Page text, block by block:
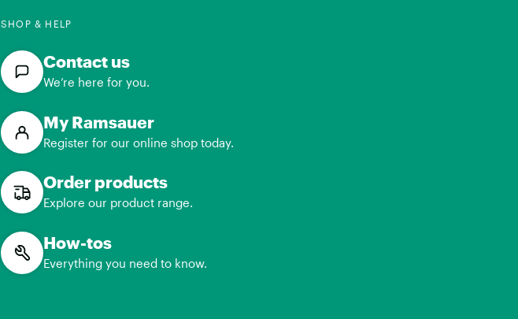
SHOP & HELP
Contact us
We’re here for you.
My Ramsauer
Register for our online shop today.
Order products
Explore our product range.
How-tos
Everything you need to know.